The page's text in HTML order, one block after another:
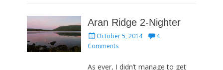
Aran Ridge 2-Nighter
Posted
on
October 5, 2014
4
Comments
As ever, I didn’t manage to get